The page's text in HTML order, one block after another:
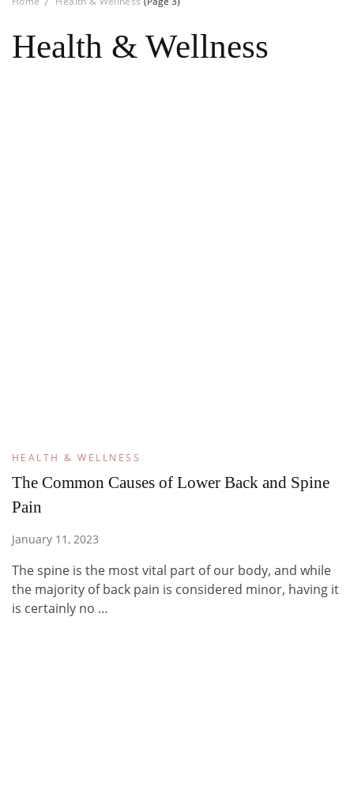
Health & Wellness
HEALTH & WELLNESS
The Common Causes of Lower Back and Spine
Pain
January 11, 2023
The spine is the most vital part of our body, and while
the majority of back pain is considered minor, having it
is certainly no …